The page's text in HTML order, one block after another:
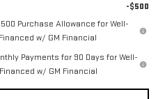
-$500
Purchase Allowance for Well-
w/ GM Financial
Payments for 90 Days for Well-
w/ GM Financial